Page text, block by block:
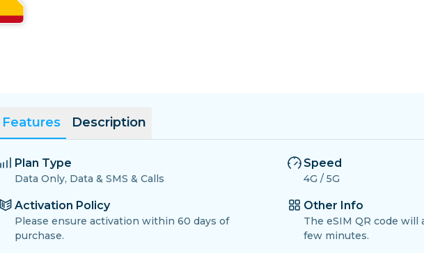
Features Description
Plan Type
Data Only, Data & SMS & Calls
Activation Policy
Please ensure activation within 60 days of
purchase.
Speed
4G / 5G
Other Info
The eSIM QR code
few minutes.